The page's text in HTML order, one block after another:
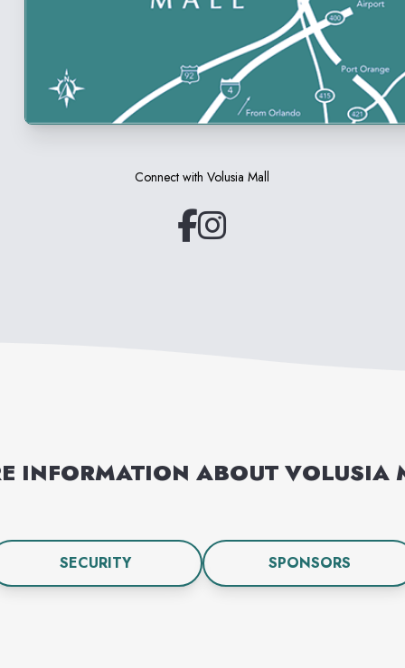
Connect withVolusia Mall
(opens in a new tab)
(opens in a new tab)
INFORMATION ABOUT VOLUSIA
SECURITY SPONSORS